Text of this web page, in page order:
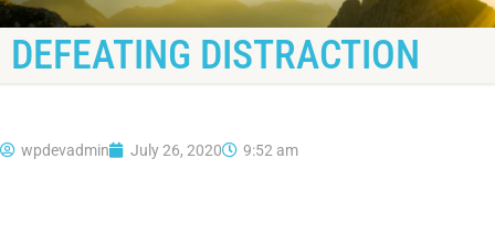
DEFEATING DISTRACTION
wpdevadmin July 26, 2020 9:52 am